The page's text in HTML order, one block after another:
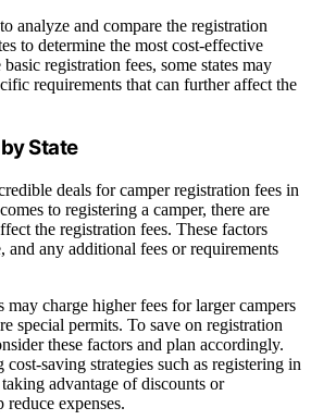
analyze and compare the registration
to determine the most cost-effective
registration fees, some states may
requirements that can further affect the
State
deals for camper registration fees in
to registering a camper, there are
the registration fees. These factors
and any additional fees or requirements
may charge higher fees for larger campers
special permits. To save on registration
these factors and plan accordingly.
saving strategies such as registering in
advantage of discounts or
reduce expenses.